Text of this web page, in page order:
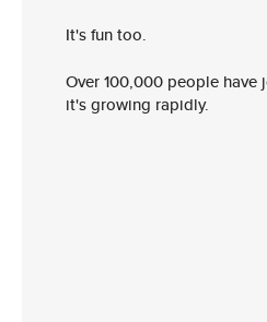
It's fun too.
Over 100,000 people
it's growing rapidly.